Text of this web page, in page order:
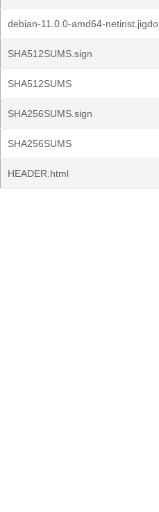
debian-11.0.0-amd64-netinst.jigdo
SHA512SUMS.sign
SHA512SUMS
SHA256SUMS.sign
SHA256SUMS
HEADER.html